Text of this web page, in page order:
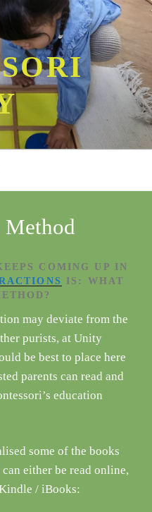
Method
COMING UP IN
IS: WHAT
?
may deviate from the
purists, at Unity
be best to place here
parents can read and
education
some of the books
either be read online,
/ iBooks: